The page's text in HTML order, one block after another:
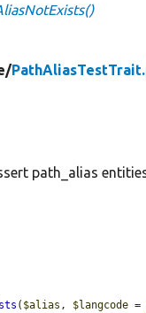
path_alias
( $alias , $langcode =